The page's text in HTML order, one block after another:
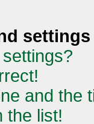
settings
and the
the list!